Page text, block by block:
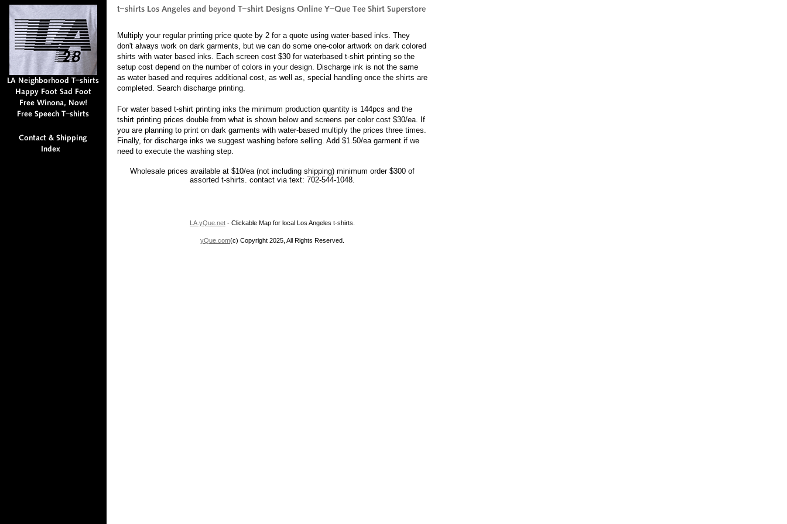
Multiply your regular printing price quote by 2 for a quote using water-based inks. They
don't always work on dark garments, but we can do some one-color artwork on dark colored
shirts with water based inks. Each screen cost $30 for waterbased t-shirt printing so the
setup cost depend on the number of colors in your design. Discharge ink is not the same
as water based and requires additional cost, as well as, special handling once the shirts are
completed. Search discharge printing.
For water based t-shirt printing inks the minimum production quantity is 144pcs and the
tshirt printing prices double from what is shown below and screens per color cost $30/ea. If
you are planning to print on dark garments with water-based multiply the prices three times.
Finally, for discharge inks we suggest washing before selling. Add $1.50/ea garment if we
need to execute the washing step.
Wholesale prices available at $10/ea (not including shipping) minimum order $300 of
assorted t-shirts. contact via text: 702-544-1048.
LA.yQue.net - Clickable Map for local Los Angeles t-shirts.
yQue.com(c) Copyright 2025, All Rights Reserved.